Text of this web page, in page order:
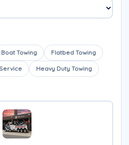
Boat Towing Flatbed Towing
Heavy Duty Towing